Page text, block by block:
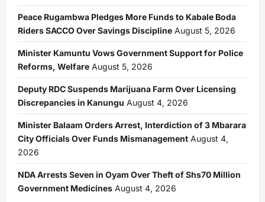
Peace Rugambwa Pledges More Funds to Kabale Boda
Riders SACCO Over Savings Discipline August 5, 2026
Minister Kamuntu Vows Government Support for Police
Reforms, Welfare August 5, 2026
Deputy RDC Suspends Marijuana Farm Over Licensing
Discrepancies in Kanungu August 4, 2026
Minister Balaam Orders Arrest, Interdiction of 3 Mbarara
City Officials Over Funds Mismanagement August 4,
2026
NDA Arrests Seven in Oyam Over Theft of Shs70 Million
Government Medicines August 4, 2026